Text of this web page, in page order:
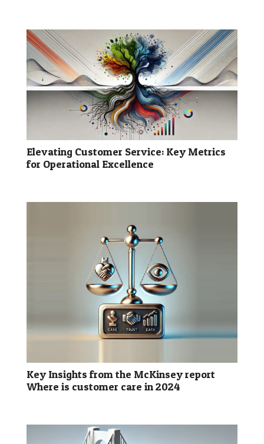
Elevating Customer Service: Key Metrics
for Operational Excellence
Key Insights from the McKinsey report
Where is customer care in 2024